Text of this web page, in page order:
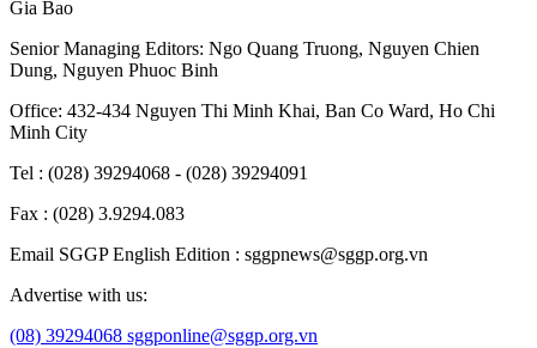
Gia Bao
Senior Managing Editors: Ngo Quang Truong, Nguyen Chien
Dung, Nguyen Phuoc Binh
Office: 432-434 Nguyen Thi Minh Khai, Ban Co Ward, Ho Chi
Minh City
Tel : (028) 39294068 - (028) 39294091
Fax : (028) 3.9294.083
Email SGGP English Edition : sggpnews@sggp.org.vn
Advertise with us:
(08) 39294068 sggponline@sggp.org.vn